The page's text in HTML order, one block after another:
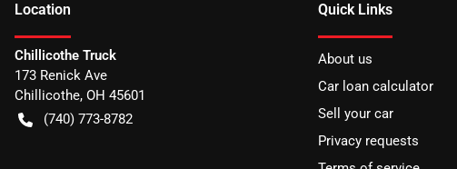
Location
Chillicothe Truck
173 Renick Ave
Chillicothe, OH 45601
(740) 773-8782
Quick Links
About us
Car loan calculator
Sell your car
Privacy requests